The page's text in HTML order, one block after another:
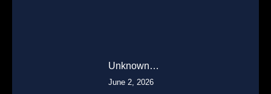
Unknown…
June 2, 2026